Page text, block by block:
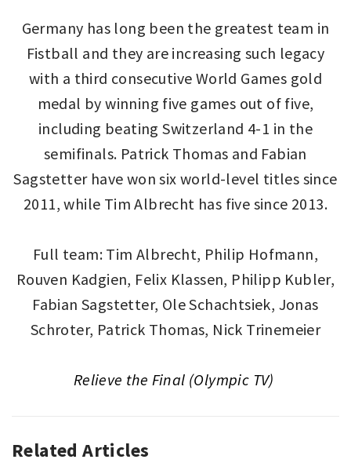
Germany has long been the greatest team in
Fistball and they are increasing such legacy
with a third consecutive World Games gold
medal by winning five games out of five,
including beating Switzerland 4-1 in the
semifinals. Patrick Thomas and Fabian
Sagstetter have won six world-level titles since
2011, while Tim Albrecht has five since 2013.
Full team: Tim Albrecht, Philip Hofmann,
Rouven Kadgien, Felix Klassen, Philipp Kubler,
Fabian Sagstetter, Ole Schachtsiek, Jonas
Schroter, Patrick Thomas, Nick Trinemeier
Relieve the Final (Olympic TV)
GLOBAL
Related Articles